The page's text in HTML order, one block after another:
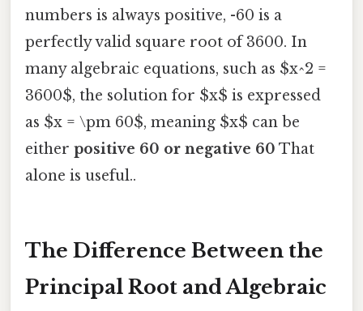
numbers is always positive, -60 is a
perfectly valid square root of 3600. In
many algebraic equations, such as $x^2 =
3600$, the solution for $x$ is expressed
as $x = \pm 60$, meaning $x$ can be
either positive 60 or negative 60 That
alone is useful..
The Difference Between the
Principal Root and Algebraic